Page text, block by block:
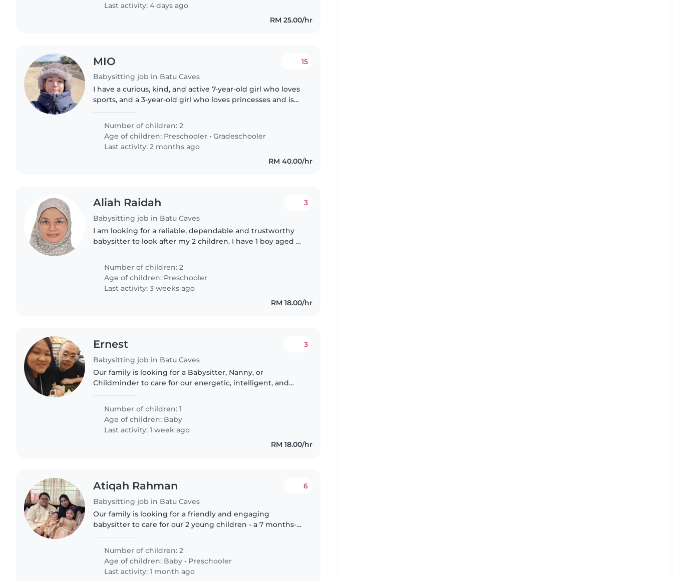
Last activity: 4 days ago
RM 25.00/hr
MIO
Babysitting job in Batu Caves
15
I have a curious, kind, and active 7-year-old girl who loves
sports, and a 3-year-old girl who loves princesses and is
Number of children: 2
Age of children: Preschooler •Gradeschooler
Last activity: 2 months ago
RM 40.00/hr
Aliah Raidah
Babysitting job in Batu Caves
3
I am looking for a reliable, dependable and trustworthy
babysitter to look after my 2 children. I have 1 boy aged 6
years old...
Number of children: 2
Age of children: Preschooler
Last activity: 3 weeks ago
RM 18.00/hr
Ernest
Babysitting job in Batu Caves
3
Our family is looking for a Babysitter, Nanny, or
Childminder to care for our energetic, intelligent, and
comfortable with cooking and..
Number of children: 1
Age of children: Baby
Last activity: 1 week ago
RM 18.00/hr
Atiqah Rahman
Babysitting job in Batu Caves
6
Our family is looking for a friendly and engaging
babysitter to care for our 2 young children - a 7 months-
energy and love..
Number of children: 2
Age of children: Baby • Preschooler
Last activity: 1 month ago